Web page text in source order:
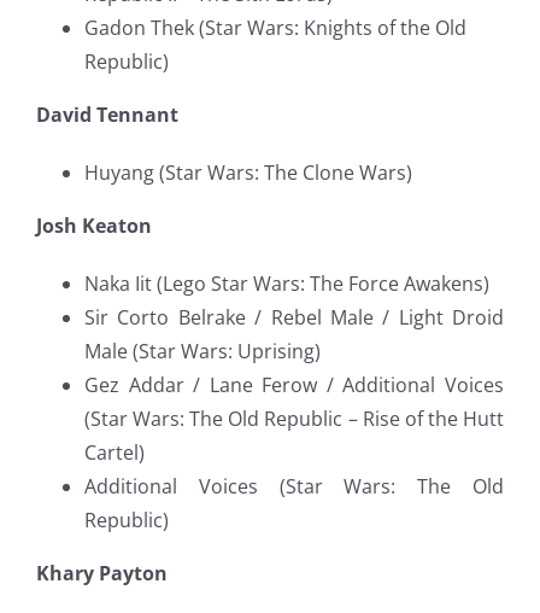
Gadon Thek (Star Wars: Knights of the Old
Republic)
David Tennant
Huyang (Star Wars: The Clone Wars)
Josh Keaton
Naka Iit (Lego Star Wars: The Force Awakens)
Sir Corto Belrake / Rebel Male / Light Droid
Male (Star Wars: Uprising)
Gez Addar / Lane Ferow / Additional Voices
(Star Wars: The Old Republic – Rise of the Hutt
Cartel)
Additional Voices (Star Wars: The Old
Republic)
Khary Payton